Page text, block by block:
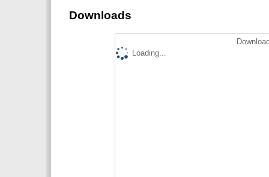
Downloads
Loading...